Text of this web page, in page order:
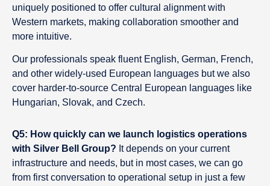
uniquely positioned to offer cultural alignment with
Western markets, making collaboration smoother and
more intuitive.
Our professionals speak fluent English, German, French,
and other widely-used European languages but we also
cover harder-to-source Central European languages like
Hungarian, Slovak, and Czech.
Q5: How quickly can we launch logistics operations
with Silver Bell Group? It depends on your current
infrastructure and needs, but in most cases, we can go
from first conversation to operational setup in just a few